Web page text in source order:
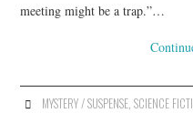
meeting might be a trap.”…
MYSTERY / SUSPENSE, SCIENCE